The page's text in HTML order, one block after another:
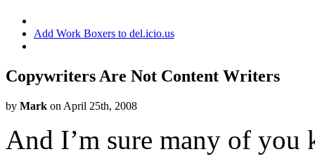
Add Work Boxers to del.icio.us
Copywriters Are Not Content Writers
by Mark on April 25th, 2008
And I’m sure many of you